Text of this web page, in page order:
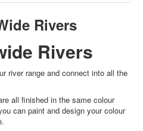
Rivers
Rivers
river range and connect into all the
all finished in the same colour
can paint and design your colour